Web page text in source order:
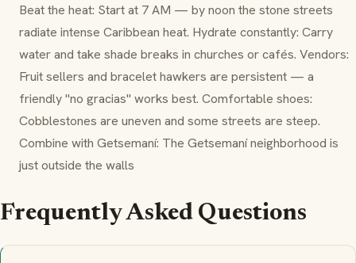
Beat the heat: Start at 7 AM — by noon the stone streets
radiate intense Caribbean heat. Hydrate constantly: Carry
water and take shade breaks in churches or cafés. Vendors:
Fruit sellers and bracelet hawkers are persistent — a
friendly "no gracias" works best. Comfortable shoes:
Cobblestones are uneven and some streets are steep.
Combine with Getsemaní: The Getsemaní neighborhood is
just outside the walls
Frequently Asked Questions